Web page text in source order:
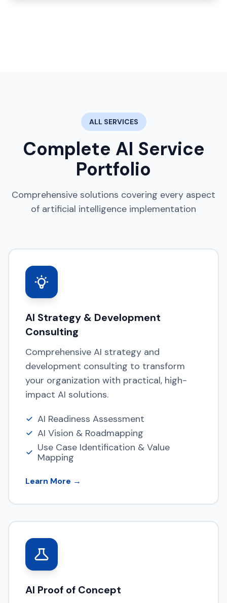
ALL SERVICES
Complete AI Service
Portfolio
Comprehensive solutions covering every aspect
of artificial intelligence implementation
AI Strategy & Development
Consulting
Comprehensive AI strategy and
development consulting to transform
your organization with practical, high-
impact AI solutions.
AI Readiness Assessment
AI Vision & Roadmapping
Use Case Identification & Value
Mapping
Learn More →
AI Proof of Concept